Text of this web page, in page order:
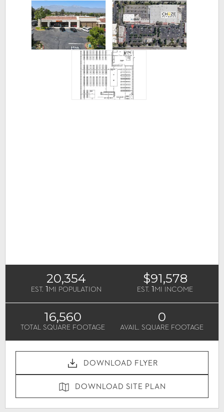
20,354
EST. 1 MI POPULATION
$91,578
EST. 1 MI INCOME
16,560
TOTAL SQUARE FOOTAGE
0
AVAIL. SQUARE FOOTAGE
DOWNLOAD FLYER
DOWNLOAD SITE PLAN